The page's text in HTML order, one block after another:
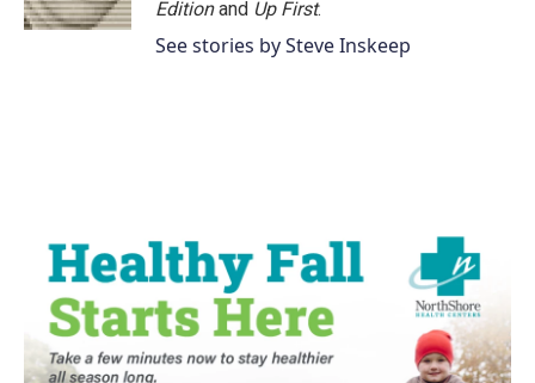
Editionand Up First.
See stories by Steve Inskeep